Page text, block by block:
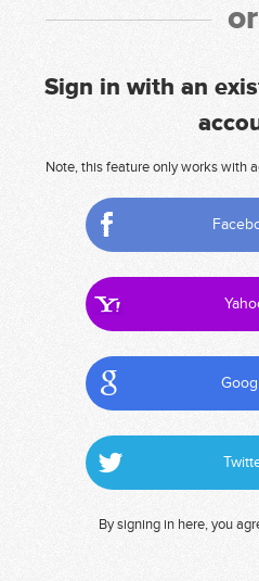
or
Sign in with an
Note, this feature only works with
By signing in here, you